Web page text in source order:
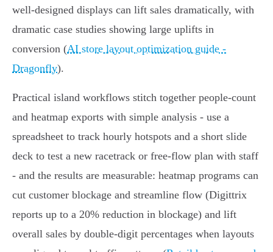
well‑designed displays can lift sales dramatically, with
dramatic case studies showing large uplifts in
conversion (AI store layout optimization guide -
Dragonfly).
Practical island workflows stitch together people‑count
and heatmap exports with simple analysis - use a
spreadsheet to track hourly hotspots and a short slide
deck to test a new racetrack or free‑flow plan with staff
- and the results are measurable: heatmap programs can
cut customer blockage and streamline flow (Digittrix
reports up to a 20% reduction in blockage) and lift
overall sales by double‑digit percentages when layouts